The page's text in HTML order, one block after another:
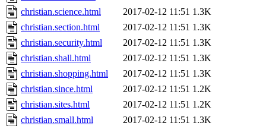
christian.science.html
2017-02-12 11:51 1.3K
christian.section.html
2017-02-12 11:51 1.3K
christian.security.html
2017-02-12 11:51 1.3K
christian.shall.html
2017-02-12 11:51 1.3K
christian.shopping.html
2017-02-12 11:51 1.3K
christian.since.html
2017-02-12 11:51 1.2K
christian.sites.html
2017-02-12 11:51 1.2K
christian.small.html
2017-02-12 11:51 1.3K